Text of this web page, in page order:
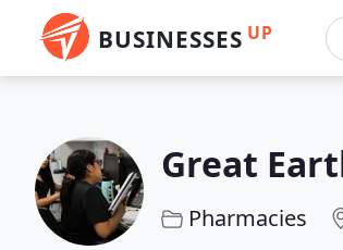
BUSINESSES UP
Great
Pharmacies